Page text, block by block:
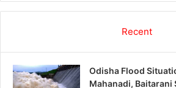
Recent
Odisha Flood
Mahanadi, Baitarani